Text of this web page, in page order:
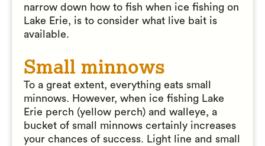
narrow down how to fish when ice fishing on
Lake Erie, is to consider what live bait is
available.
Small minnows
To a great extent, everything eats small
minnows. However, when ice fishing Lake
Erie perch (yellow perch) and walleye, a
bucket of small minnows certainly increases
your chances of success. Light line and small